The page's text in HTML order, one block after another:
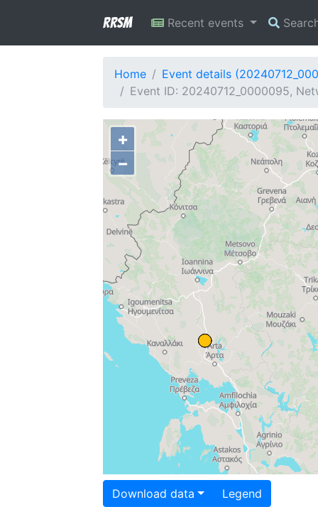
RRSM Recent events
Home
Event details
Event ID: 20240712_0000095,
+
−
Download data Legend